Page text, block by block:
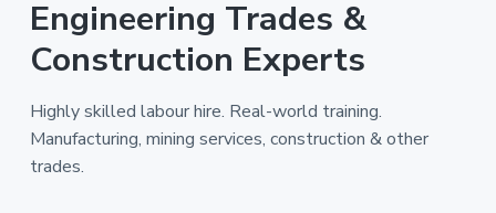
Engineering Trades &
Construction Experts
Highly skilled labour hire. Real-world training.
Manufacturing, mining services, construction & other
trades.